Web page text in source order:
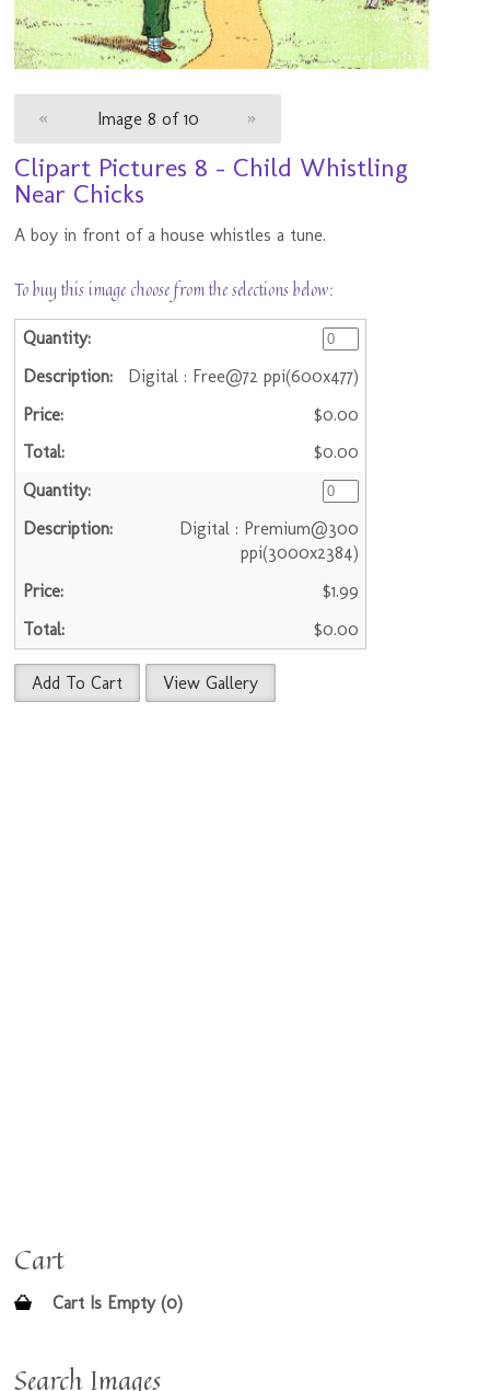
« Image 8 of 10 »
Clipart Pictures 8 - Child Whistling
Near Chicks
A boy in front of a house whistles a tune.
To buy this image choose from the selections below:
Digital : Free@72 ppi(600x477)
$0.00
$0.00
Digital : Premium@300
ppi(3000x2384)
$1.99
$0.00
Add To Cart View Gallery
Cart
Cart Is Empty (0)
Search Images